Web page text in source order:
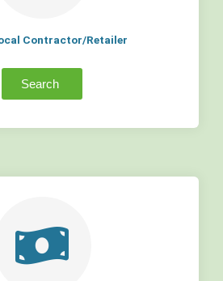
Contractor/Retailer
Search